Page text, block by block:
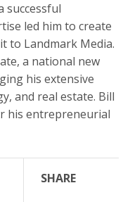
successful
led him to create
to Landmark Media.
a national new
his extensive
and real estate. Bill
his entrepreneurial
SHARE